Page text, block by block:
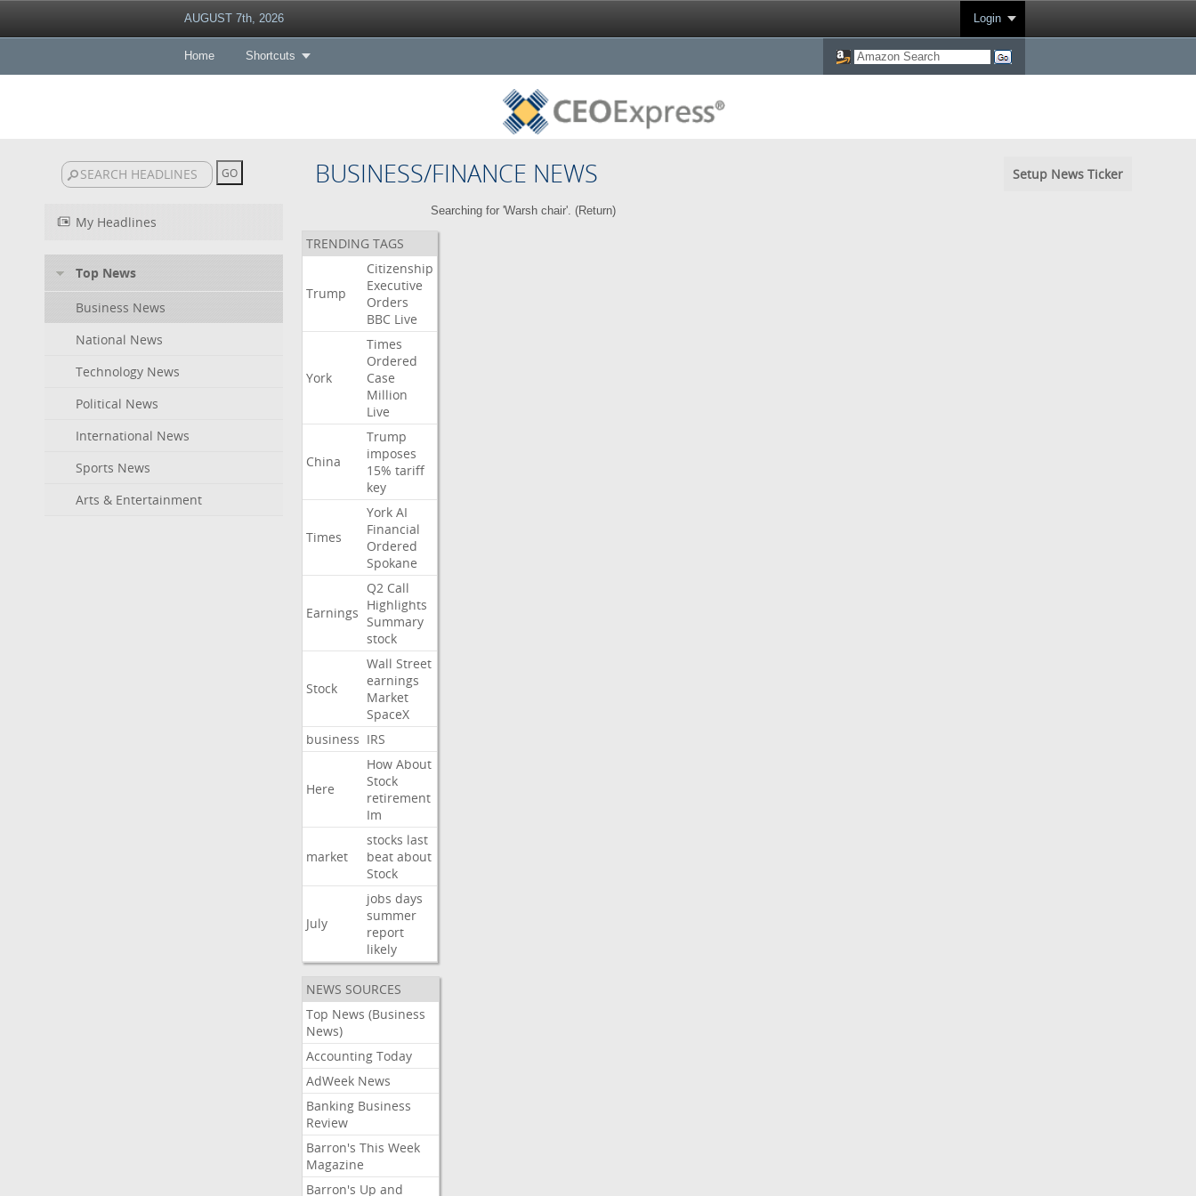
AUGUST 7th, 2026 Login
Home Shortcuts
BUSINESS/FINANCE NEWS Setup News Ticker
My Headlines
Top News
Business News
National News
Technology News
Political News
International News
Sports News
Arts & Entertainment
Searching for 'Warsh chair'. (Return)
TRENDING TAGS
Trump
Citizenship
Executive
Orders
BBC Live
York
Times
Ordered
Case
Million
Live
China
Trump
imposes
15% tariff
key
Times
York AI
Financial
Ordered
Spokane
Earnings
Q2 Call
Highlights
Summary
stock
Stock
Wall Street
earnings
Market
SpaceX
business IRS
Here
How About
Stock
retirement
Im
market
stocks last
beat about
Stock
July
jobs days
summer
report
likely
NEWS SOURCES
Top News (Business
News)
Accounting Today
AdWeek News
Banking Business
Review
Barron's This Week
Magazine
Barron's Up and